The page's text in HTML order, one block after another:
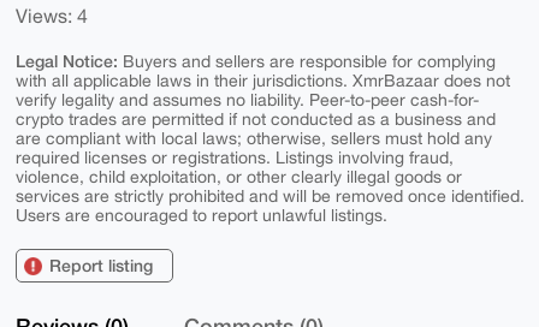
Views: 4
Legal Notice: Buyers and sellers are responsible for complying
with all applicable laws in their jurisdictions. XmrBazaar does not
verify legality and assumes no liability. Peer-to-peer cash-for-
crypto trades are permitted if not conducted as a business and
are compliant with local laws; otherwise, sellers must hold any
required licenses or registrations. Listings involving fraud,
violence, child exploitation, or other clearly illegal goods or
services are strictly prohibited and will be removed once identified.
Users are encouraged to report unlawful listings.
Report listing